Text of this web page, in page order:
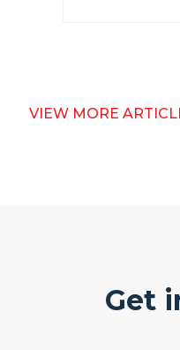
VIEW MORE
Get